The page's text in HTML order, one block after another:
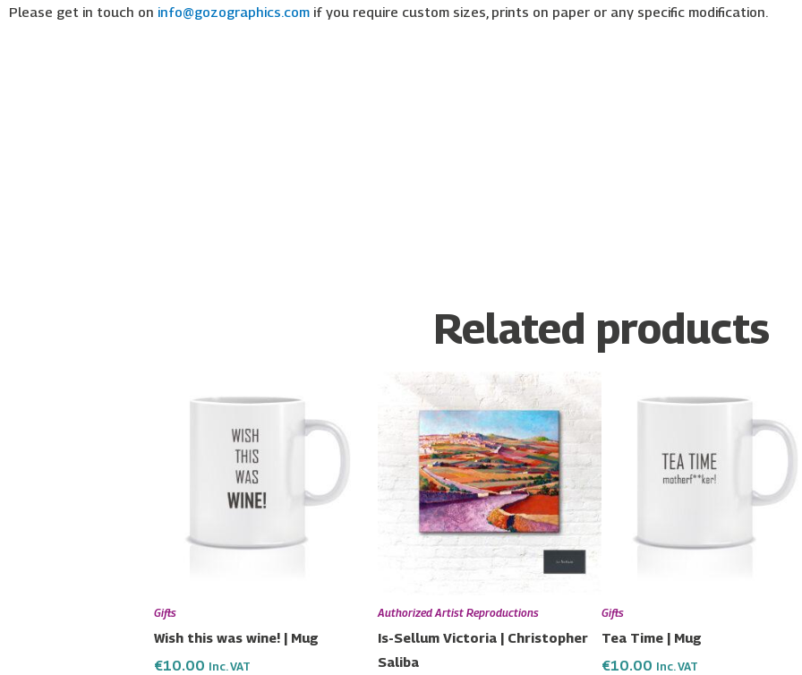
Please get in touch on info@gozographics.com if you require custom sizes, prints on paper or any specific modification.
Related products
Gifts
Wish this was wine! | Mug
€10.00 Inc. VAT
Authorized Artist Reproductions
Is-Sellum Victoria | Christopher
Saliba
Price
range:
€115.00
through
€190.00
product
has
multiple
variants.
The
options
may
be
the
Gifts
Tea Time | Mug
€10.00 Inc. VAT